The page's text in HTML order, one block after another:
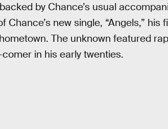
by Chance’s usual
new single, “Angels,” his
The unknown featured
in his early twenties.